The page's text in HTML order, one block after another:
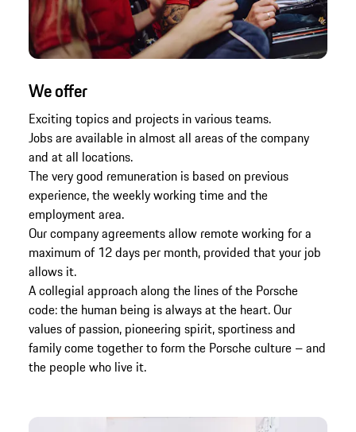
We offer
Exciting topics and projects in various teams.
Jobs are available in almost all areas of the company
and at all locations.
The very good remuneration is based on previous
experience, the weekly working time and the
employment area.
Our company agreements allow remote working for a
maximum of 12 days per month, provided that your job
allows it.
A collegial approach along the lines of the Porsche
code: the human being is always at the heart. Our
values of passion, pioneering spirit, sportiness and
family come together to form the Porsche culture – and
the people who live it.